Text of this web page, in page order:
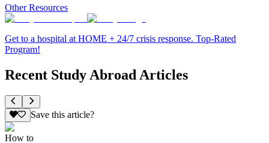
Other Resources
Get to a hospital at HOME + 24/7 crisis response. Top-Rated
Program!
Recent Study Abroad Articles
Save this article?
How to